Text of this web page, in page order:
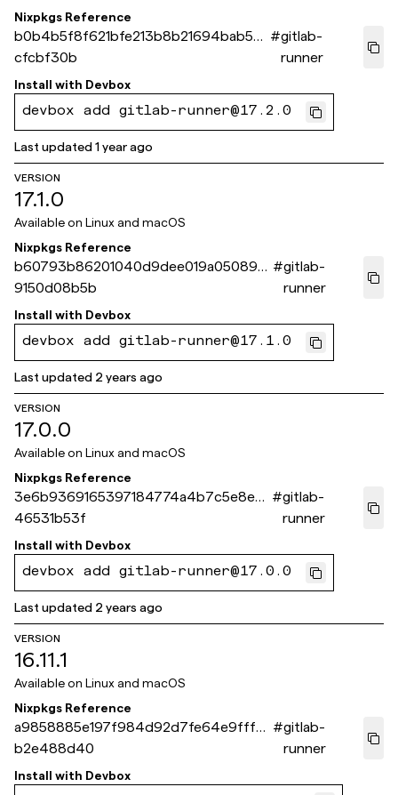
Nixpkgs Reference
b0b4b5f8f621bfe213b8b21694bab52e
cfcbf30b
#gitlab-
runner
Install with Devbox
devbox add gitlab-runner@17.2.0
Last updated1 year ago
VERSION
17.1.0
Available on Linux and macOS
Nixpkgs Reference
b60793b86201040d9dee019a05089a
9150d08b5b
#gitlab-
runner
Install with Devbox
devbox add gitlab-runner@17.1.0
Last updated 2 years ago
VERSION
17.0.0
Available on Linux and macOS
Nixpkgs Reference
3e6b9369165397184774a4b7c5e8e5e
46531b53f
#gitlab-
runner
Install with Devbox
devbox add gitlab-runner@17.0.0
Last updated 2 years ago
VERSION
16.11.1
Available on Linux and macOS
Nixpkgs Reference
a9858885e197f984d92d7fe64e9fff6
b2e488d40
#gitlab-
runner
Install with Devbox